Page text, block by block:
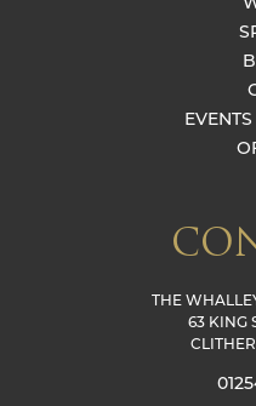
THE
63 KING